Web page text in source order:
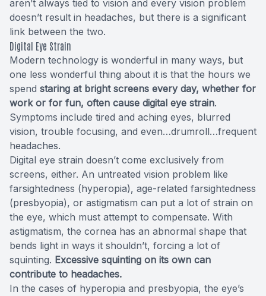
aren’t always tied to vision and every vision problem
doesn’t result in headaches, but there is a significant
link between the two.
Digital Eye Strain
Modern technology is wonderful in many ways, but
one less wonderful thing about it is that the hours we
spend staring at bright screens every day, whether for
work or for fun, often cause digital eye strain.
Symptoms include tired and aching eyes, blurred
vision, trouble focusing, and even…drumroll…frequent
headaches.
Digital eye strain doesn’t come exclusively from
screens, either. An untreated vision problem like
farsightedness (hyperopia), age-related farsightedness
(presbyopia), or astigmatism can put a lot of strain on
the eye, which must attempt to compensate. With
astigmatism, the cornea has an abnormal shape that
bends light in ways it shouldn’t, forcing a lot of
squinting. Excessive squinting on its own can
contribute to headaches.
In the cases of hyperopia and presbyopia, the eye’s